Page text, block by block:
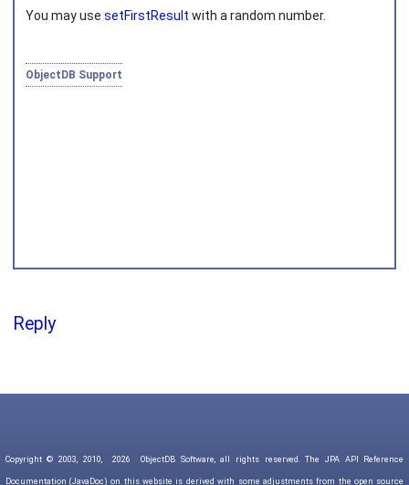
Joined on 2010‑05‑03
You may use setFirstResult with a random number.
ObjectDB Support
Reply
Copyright © 2003, 2010, 2026 ObjectDB Software, all rights reserved. The JPA API Reference
Documentation (JavaDoc) on this website is derived with some adjustments from the open source